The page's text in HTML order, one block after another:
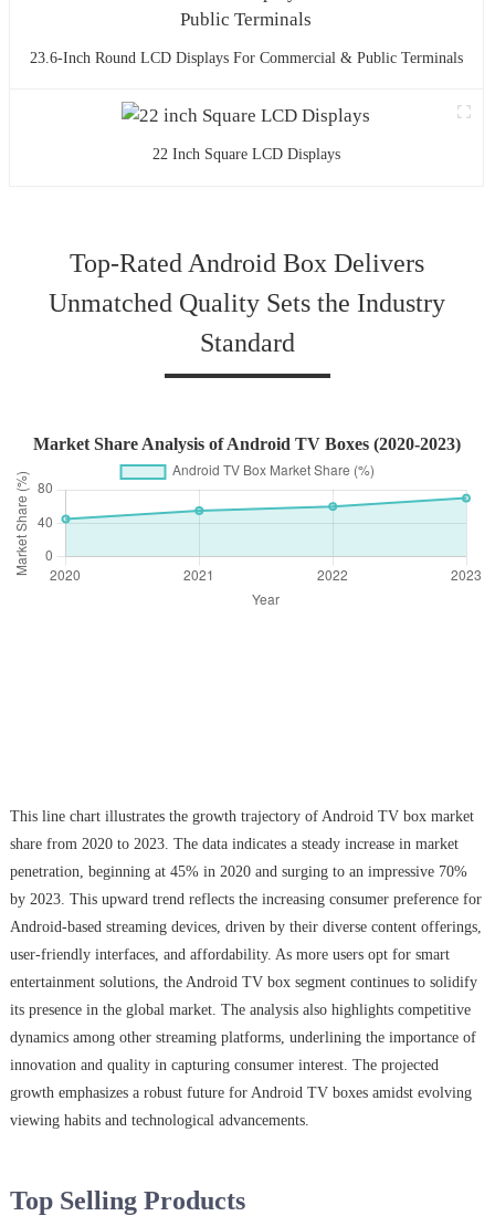
23.6-Inch Round LCD Displays For Commercial & Public Terminals
22 Inch Square LCD Displays
Top-Rated Android Box Delivers
Unmatched Quality Sets the Industry
Standard
Market Share Analysis of Android TV Boxes (2020-2023)
This line chart illustrates the growth trajectory of Android TV box market
share from 2020 to 2023. The data indicates a steady increase in market
penetration, beginning at 45% in 2020 and surging to an impressive 70%
by 2023. This upward trend reflects the increasing consumer preference for
Android-based streaming devices, driven by their diverse content offerings,
user-friendly interfaces, and affordability. As more users opt for smart
entertainment solutions, the Android TV box segment continues to solidify
its presence in the global market. The analysis also highlights competitive
dynamics among other streaming platforms, underlining the importance of
innovation and quality in capturing consumer interest. The projected
growth emphasizes a robust future for Android TV boxes amidst evolving
viewing habits and technological advancements.
Top Selling Products